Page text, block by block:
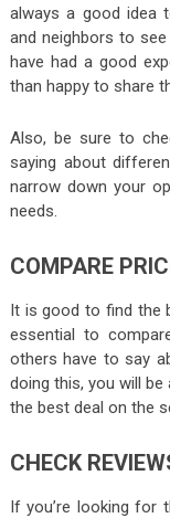
always a good idea
and neighbors to
have had a good
than happy to share
Also, be sure to
saying about
narrow down your
needs.
COMPARE
It is good to find the
essential to
others have to say
doing this, you will
the best deal on the
CHECK
If you’re looking for